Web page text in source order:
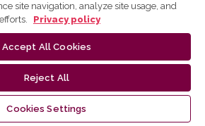
site navigation, analyze site usage, and
Privacy policy
Accept All Cookies
Reject All
Cookies Settings